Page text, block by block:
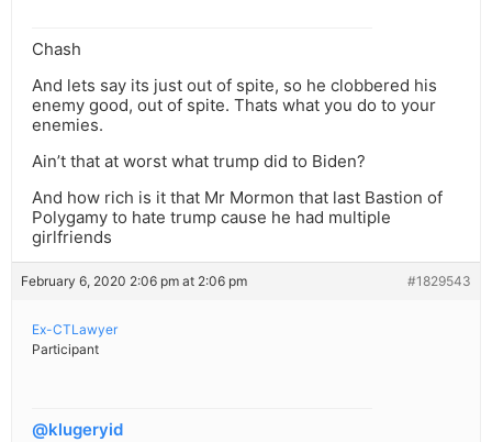
Chash
And lets say its just out of spite, so he clobbered his
enemy good, out of spite. Thats what you do to your
enemies.
Ain’t that at worst what trump did to Biden?
And how rich is it that Mr Mormon that last Bastion of
Polygamy to hate trump cause he had multiple
girlfriends
February 6, 2020 2:06 pm at 2:06 pm #1829543
Ex-CTLawyer
Participant
@klugeryid